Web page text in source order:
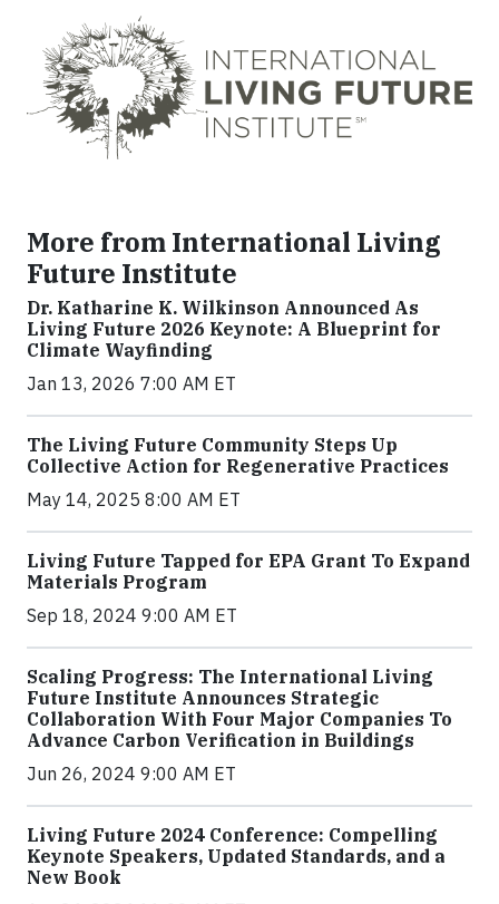
More from International Living
Future Institute
Dr. Katharine K. Wilkinson Announced As
Living Future 2026 Keynote: A Blueprint for
Climate Wayfinding
Jan 13, 2026 7:00 AM ET
The Living Future Community Steps Up
Collective Action for Regenerative Practices
May 14, 2025 8:00 AM ET
Living Future Tapped for EPA Grant To Expand
Materials Program
Sep 18, 2024 9:00 AM ET
Scaling Progress: The International Living
Future Institute Announces Strategic
Collaboration With Four Major Companies To
Advance Carbon Verification in Buildings
Jun 26, 2024 9:00 AM ET
Living Future 2024 Conference: Compelling
Keynote Speakers, Updated Standards, and a
New Book